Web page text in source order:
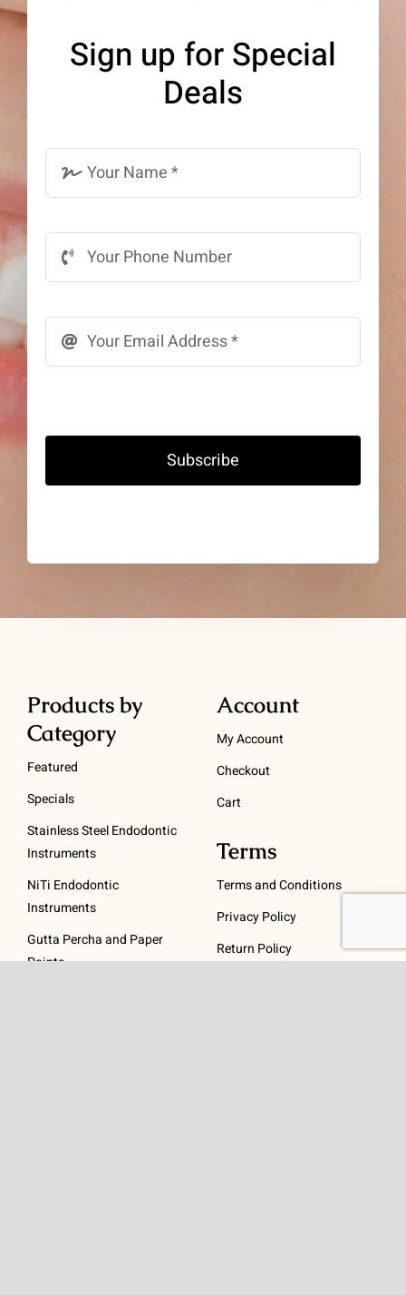
Sign up for Special
Deals
Subscribe
Products by
Category
Featured
Specials
Stainless Steel Endodontic
Instruments
NiTi Endodontic
Instruments
Gutta Percha and Paper
Points
Account
My Account
Checkout
Cart
Terms
Terms and Conditions
Privacy Policy
Return Policy